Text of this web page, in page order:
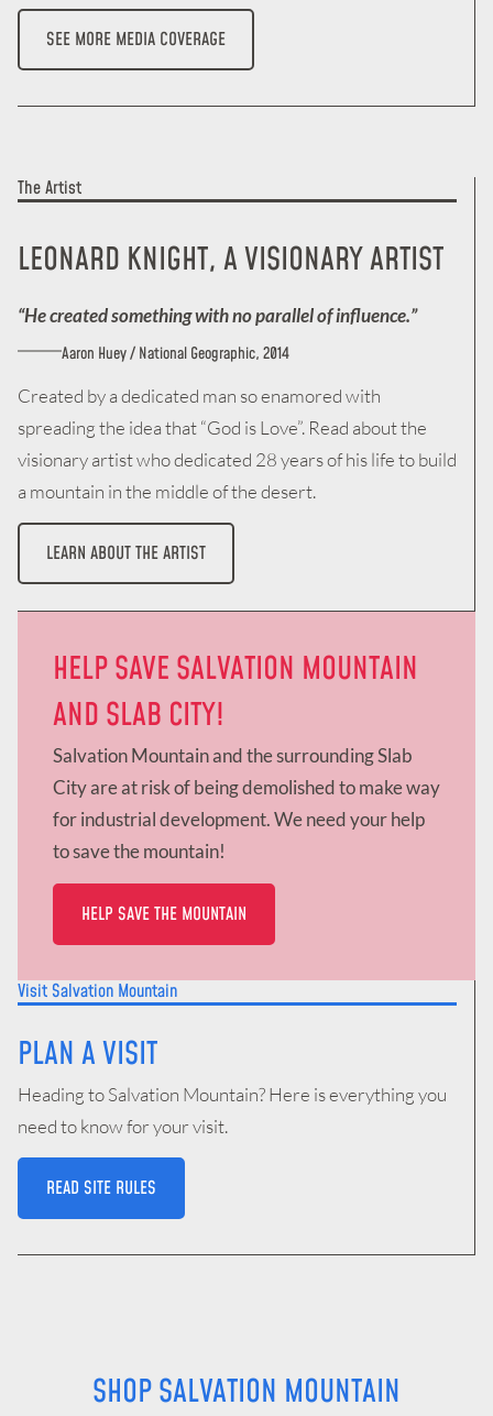
SEE MORE MEDIA COVERAGE
The Artist
LEONARD KNIGHT, AVISIONARYARTIST
“He created something with no parallel of influence.”
Aaron Huey / National Geographic, 2014
Created by a dedicated man so enamored with
spreading the idea that “God is Love”. Read about the
visionary artist who dedicated 28 years of his life to build
a mountain in the middle of the desert.
LEARN ABOUT THE ARTIST
HELP SAVE SALVATION MOUNTAIN
AND SLAB CITY!
Salvation Mountain and the surrounding Slab
City are at risk of being demolished to make way
for industrial development. We need your help
to save the mountain!
HELP SAVE THE MOUNTAIN
Visit Salvation Mountain
PLAN A VISIT
Heading to Salvation Mountain? Here is everything you
need to know for your visit.
READ SITE RULES
SHOPSALVATION MOUNTAIN